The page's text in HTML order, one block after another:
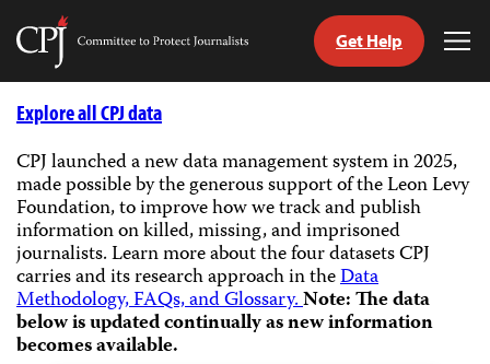
Skip
Committee
Journalists
Get Help
Explore all CPJ data
CPJ launched a new data management system in 2025,
made possible by the generous support of the Leon Levy
Foundation, to improve how we track and publish
information on killed, missing, and imprisoned
journalists.Learn more about the four datasets CPJ
carries and its research approach in theData
Methodology, FAQs, and Glossary.Note: The data
below is updated continually as new information
becomes available.